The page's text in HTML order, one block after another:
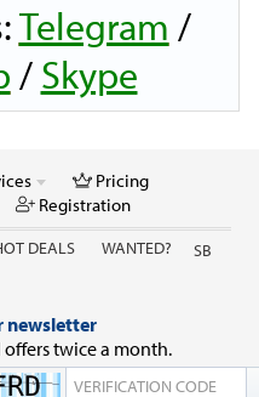
Telegram /
/ Skype
Pricing
Registration
DEALS WANTED?
SB
newsletter
twice a month.